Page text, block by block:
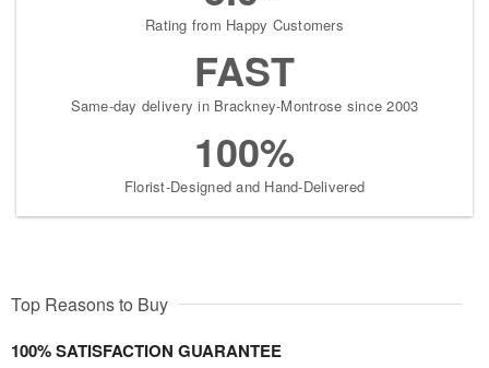
Rating from Happy Customers
FAST
Same-day delivery in Brackney-Montrose since 2003
100%
Florist-Designed and Hand-Delivered
Top Reasons to Buy
100% SATISFACTION GUARANTEE